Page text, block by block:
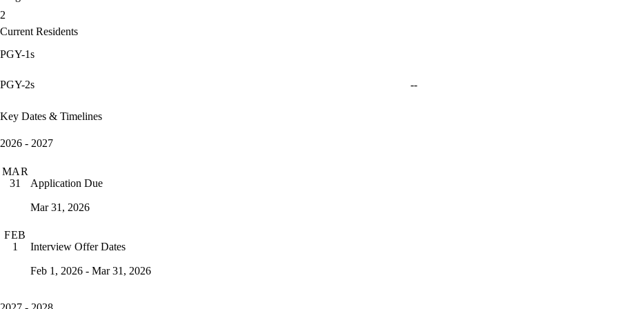
2
Current Residents
PGY-1s
PGY-2s --
Key Dates & Timelines
2026 - 2027
MAR
31
Application Due
Mar 31, 2026
FEB
1
Interview Offer Dates
Feb 1, 2026 - Mar 31, 2026